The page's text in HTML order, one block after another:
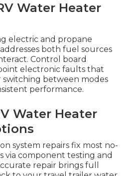
Water Heater
electric and propane
both fuel sources
Control board
electronic faults that
between modes
performance.
Water Heater
system repairs fix most no-
via component testing and
repair brings full